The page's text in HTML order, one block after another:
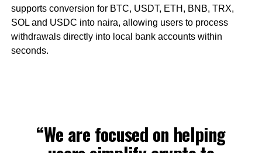
supports conversion for BTC, USDT, ETH, BNB, TRX,
SOL and USDC into naira, allowing users to process
withdrawals directly into local bank accounts within
seconds.
“We are focused on helping